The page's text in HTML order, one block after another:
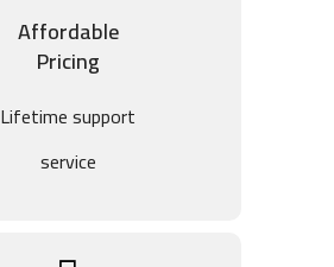
Affordable
Pricing
Lifetime support
service